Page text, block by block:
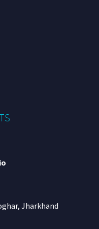
Jharkhand